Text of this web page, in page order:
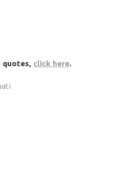
quotes, click here.